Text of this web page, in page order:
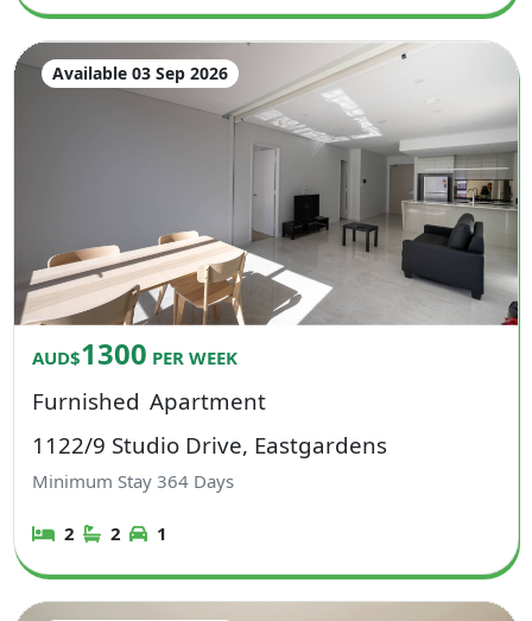
Available 03 Sep 2026
AUD$1300 PER WEEK
Furnished Apartment
1122/9 Studio Drive, Eastgardens
Minimum Stay364 Days
2 2 1